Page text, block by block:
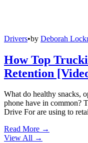
Drivers•by Deborah
How Top
Retention
What do healthy snacks,
phone have in common?
Drive For are using to
Read More →
View All →